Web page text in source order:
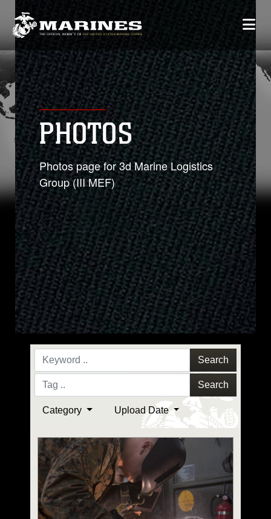
PHOTOS
Photos page for 3d Marine Logistics
Group (III MEF)
Search
Search
Category Upload Date